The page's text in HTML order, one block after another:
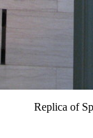
Replica of